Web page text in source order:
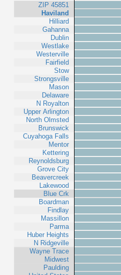
ZIP 45851
Haviland
Hilliard
Gahanna
Dublin
Westlake
Westerville
Fairfield
Stow
Strongsville
Mason
Delaware
N Royalton
Upper Arlington
North Olmsted
Brunswick
Cuyahoga Falls
Mentor
Kettering
Reynoldsburg
Grove City
Beavercreek
Lakewood
Blue Crk
Boardman
Findlay
Massillon
Parma
Huber Heights
N Ridgeville
Wayne Trace
Midwest
Paulding